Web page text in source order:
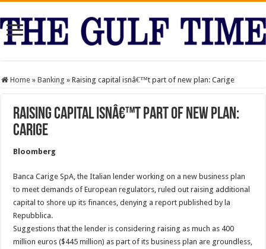
Home » Banking » Raising capital isnâ€™t part of new plan: Carige
Raising capital isnâ€™t part of new plan:
Carige
Bloomberg
Banca Carige SpA, the Italian lender working on a new business plan
to meet demands of European regulators, ruled out raising additional
capital to shore up its finances, denying a report published by la
Repubblica.
Suggestions that the lender is considering raising as much as 400
million euros ($445 million) as part of its business plan are groundless,